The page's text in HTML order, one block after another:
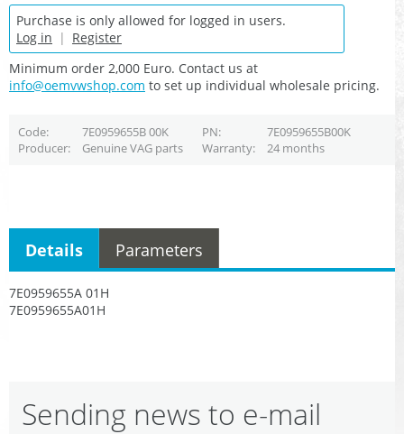
Purchase is only allowed for logged in users.
Log in | Register
Minimum order 2,000 Euro. Contact us at
info@oemvwshop.com to set up individual wholesale pricing.
Code 7E0959655B 00K PN
7E0959655B00K
Producer
Genuine VAG parts Warranty 24 months
7E0959655A 01H
7E0959655A01H
Details Parameters
Sending news to e-mail